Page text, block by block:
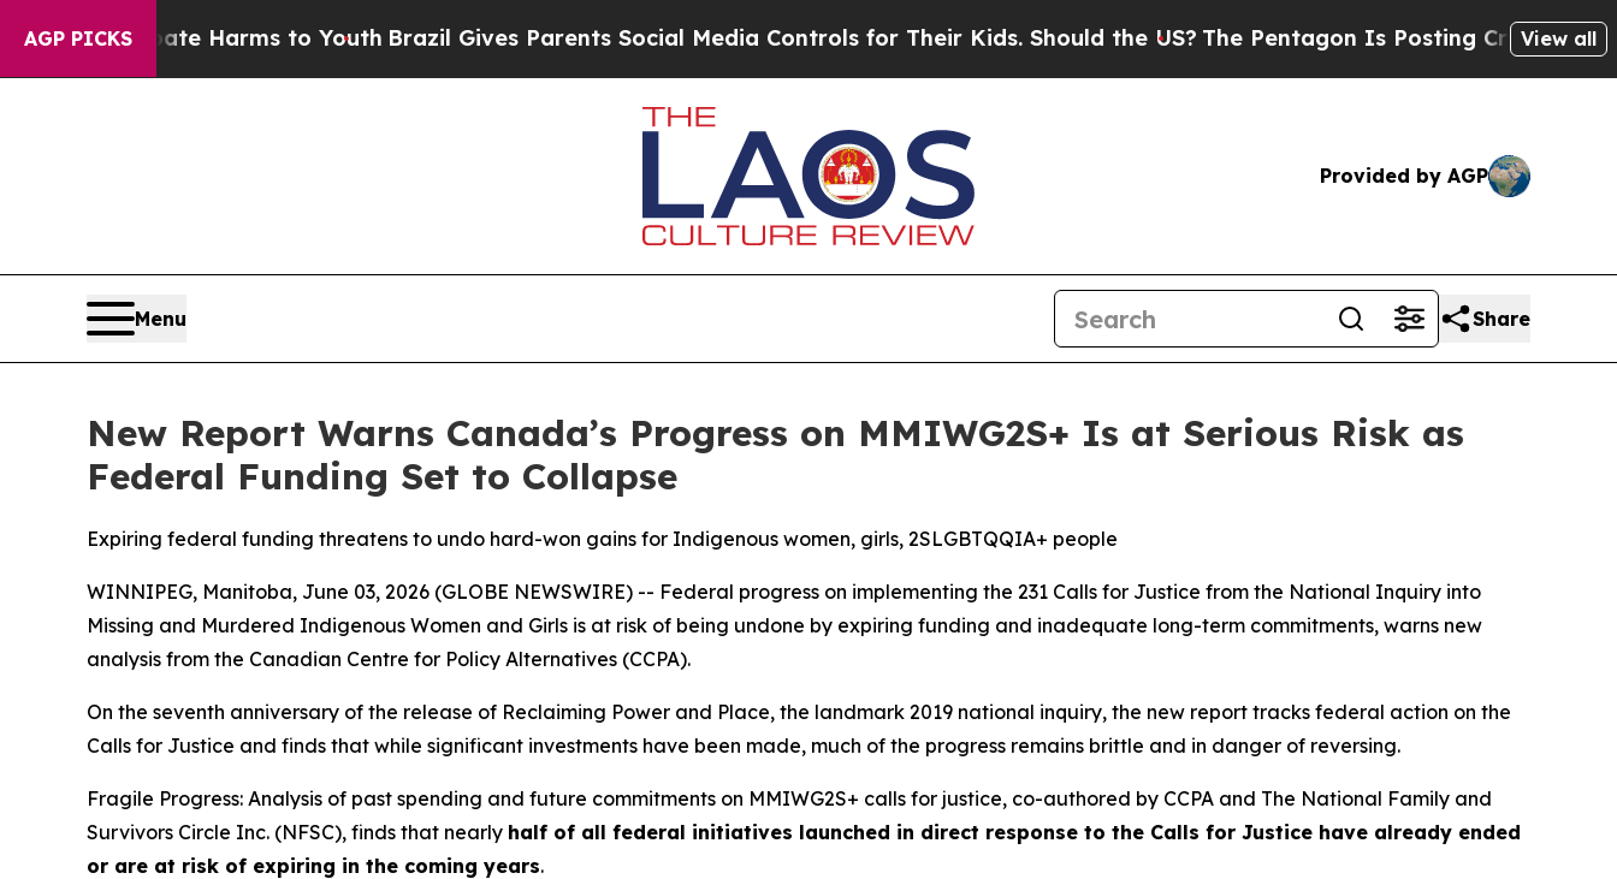
AGP PICKS
Abate Harms to Youth Brazil Gives Parents Social Media Controls for Their Kids. Should the US? The Pentagon Is Posting Cryptic BiblicalView all
Provided by AGP
Menu Share
New Report Warns Canada’s Progress on MMIWG2S+ Is at Serious Risk as
Federal Funding Set to Collapse
Expiring federal funding threatens to undo hard-won gains for Indigenous women, girls, 2SLGBTQQIA+ people
WINNIPEG, Manitoba, June 03, 2026 (GLOBE NEWSWIRE) -- Federal progress on implementing the 231 Calls for Justice from the National Inquiry into
Missing and Murdered Indigenous Women and Girls is at risk of being undone by expiring funding and inadequate long-term commitments, warns new
analysis from the Canadian Centre for Policy Alternatives (CCPA).
On the seventh anniversary of the release of Reclaiming Power and Place, the landmark 2019 national inquiry, the new report tracks federal action on the
Calls for Justice and finds that while significant investments have been made, much of the progress remains brittle and in danger of reversing.
Fragile Progress: Analysis of past spending and future commitments on MMIWG2S+ calls for justice, co-authored by CCPA and The National Family and
Survivors Circle Inc. (NFSC), finds that nearly half of all federal initiatives launched in direct response to the Calls for Justice have already ended
or are at risk of expiring in the coming years.